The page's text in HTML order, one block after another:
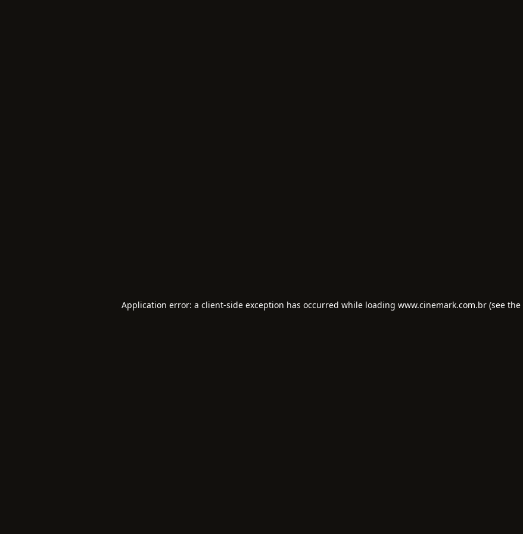
Application error: a client-side exception has occurred while loading www.cinemark.com.br(see the